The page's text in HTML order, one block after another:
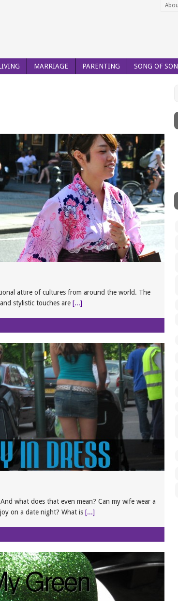
MARRIAGE PARENTING SONG OF
attire of cultures from around the world. The
stylistic touches are [...]
what does that even mean? Can my wife wear a
on a date night? What is [...]